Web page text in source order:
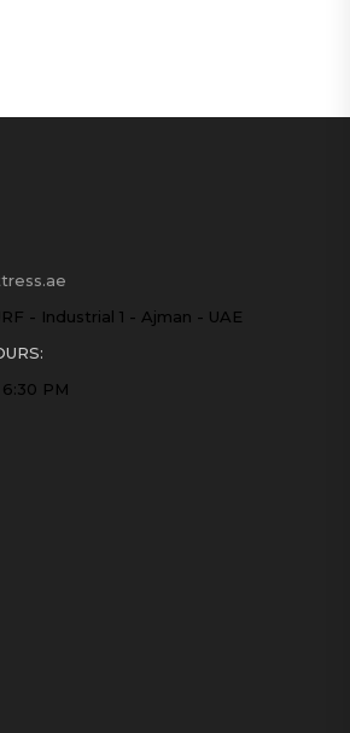
- Industrial 1 - Ajman - UAE
PM